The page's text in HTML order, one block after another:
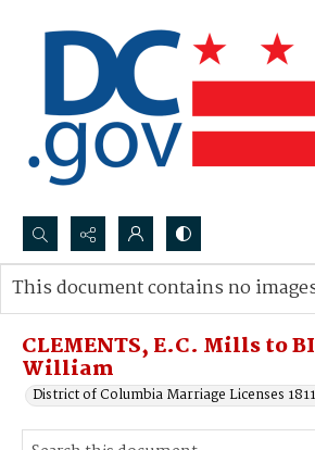
Search...
Advanced search
CLEMENTS, E.C. Mills to
William
District of Columbia Marriage Licenses
This document contains no